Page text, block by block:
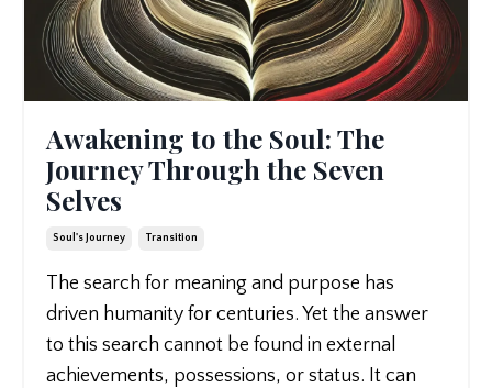
Awakening to the Soul: The
Journey Through the Seven
Selves
Soul's Journey Transition
The search for meaning and purpose has
driven humanity for centuries. Yet the answer
to this search cannot be found in external
achievements, possessions, or status. It can